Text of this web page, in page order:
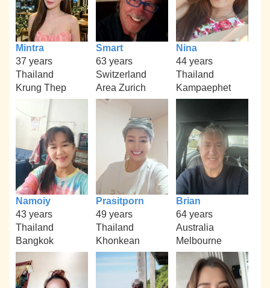
Mintra
37 years
Thailand
Krung Thep
Smart
63 years
Switzerland
Area Zurich
Nina
44 years
Thailand
Kampaephet
Namoiy
43 years
Thailand
Bangkok
Prasitporn
49 years
Thailand
Khonkean
Brian
64 years
Australia
Melbourne